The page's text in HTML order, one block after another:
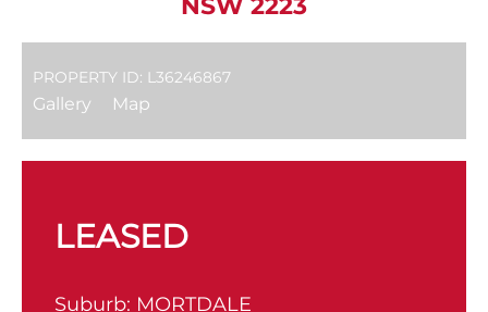
NSW 2223
PROPERTY ID: L36246867
Gallery Map
LEASED
Suburb: MORTDALE